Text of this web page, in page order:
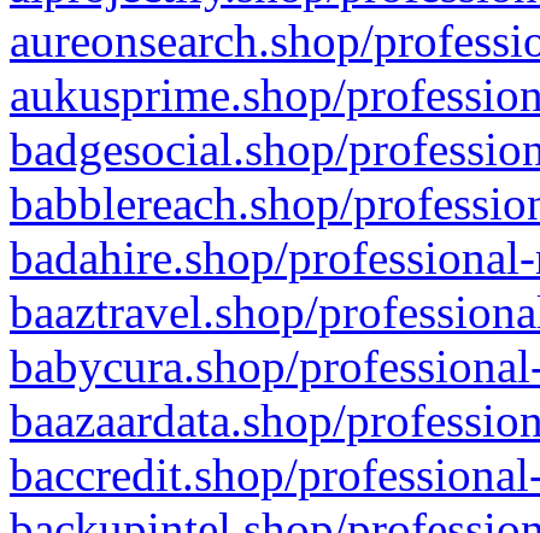
aureonsearch.shop/
aukusprime.shop/
badgesocial.shop/
babblereach.shop/
badahire.shop/
baaztravel.shop/
babycura.shop/
baazaardata.shop/
baccredit.shop/